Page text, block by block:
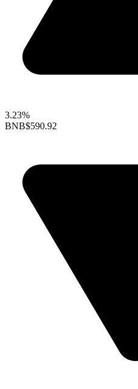
3.23%
BNB$590.92